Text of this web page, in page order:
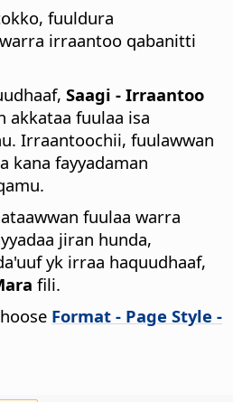
fuuldura
irraantoo qabanitti
Saagi - Irraantoo
fuulaa isa
Irraantoochii, fuulawwan
kana fayyadaman
fuulaa warra
jiran hunda,
yk irraa haquudhaaf,
fili.
Format - Page Style -